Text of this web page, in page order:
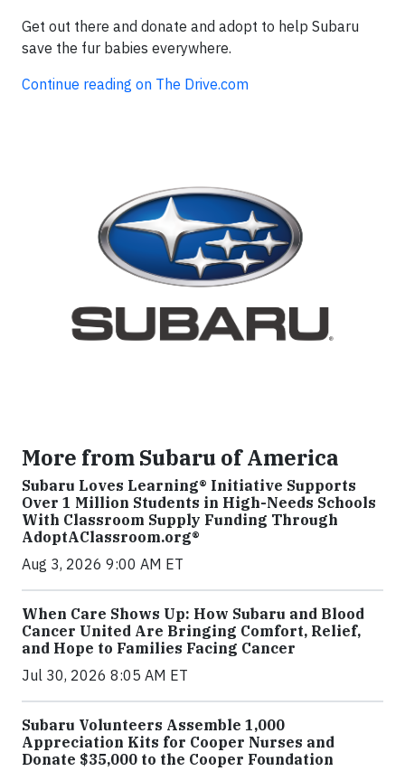
Get out there and donate and adopt to help Subaru
save the fur babies everywhere.
Continue reading on The Drive.com
More from Subaru of America
Subaru Loves Learning® Initiative Supports
Over 1 Million Students in High-Needs Schools
With Classroom Supply Funding Through
AdoptAClassroom.org®
Aug 3, 2026 9:00 AM ET
When Care Shows Up: How Subaru and Blood
Cancer United Are Bringing Comfort, Relief,
and Hope to Families Facing Cancer
Jul 30, 2026 8:05 AM ET
Subaru Volunteers Assemble 1,000
Appreciation Kits for Cooper Nurses and
Donate $35,000 to the Cooper Foundation